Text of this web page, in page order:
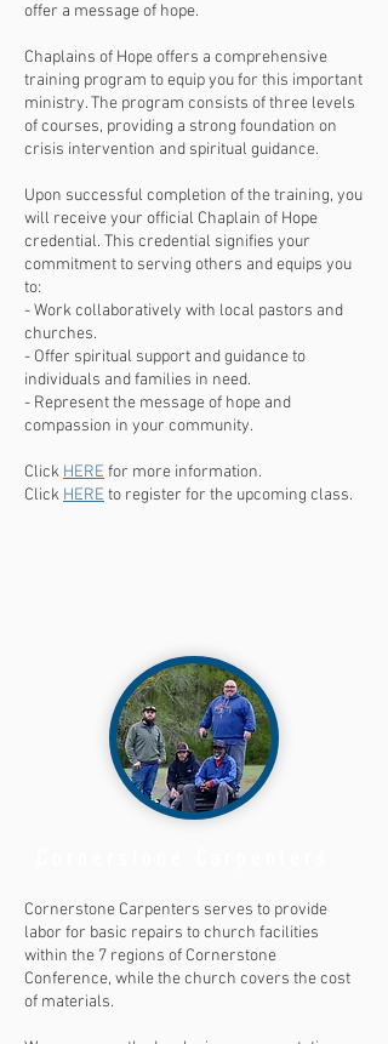
offer a message of hope.
Chaplains of Hope offers a comprehensive
training program to equip you for this important
ministry. The program consists of three levels
of courses, providing a strong foundation on
crisis intervention and spiritual guidance.
Upon successful completion of the training, you
will receive your official Chaplain of Hope
credential. This credential signifies your
commitment to serving others and equips you
to:
- Work collaboratively with local pastors and
churches.
- Offer spiritual support and guidance to
individuals and families in need.
- Represent the message of hope and
compassion in your community.
Click HERE for more information.
Click HERE to register for the upcoming class.
Cornerstone Carpenters serves to provide
labor for basic repairs to church facilities
within the 7 regions of Cornerstone
Conference, while the church covers the cost
of materials.